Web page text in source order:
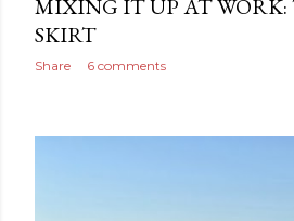
MIXING IT UP AT WORK:
SKIRT
Share 6 comments